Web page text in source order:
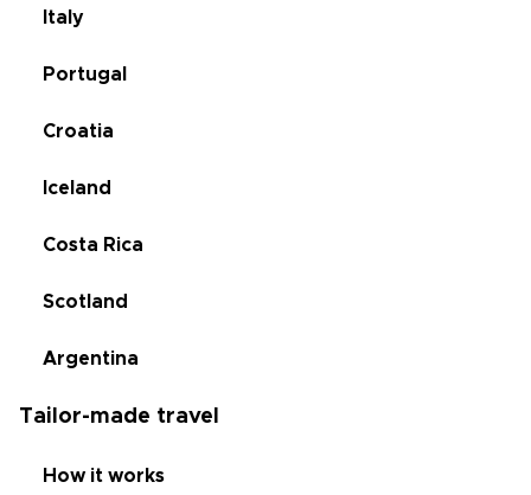
Italy
Portugal
Croatia
Iceland
Costa Rica
Scotland
Argentina
Tailor-made travel
How it works